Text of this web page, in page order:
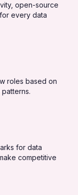
open-source
every data
roles based on
for data
competitive